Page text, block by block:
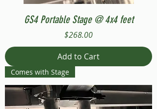
GS4 Portable Stage @ 4x4 feet
Price
$268.00
Add to Cart
Comes with Stage